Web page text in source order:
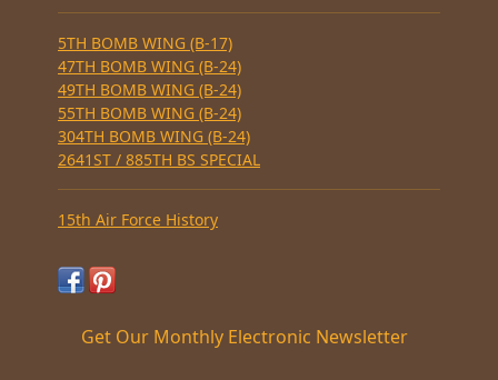
5TH BOMB WING (B-17)
47TH BOMB WING (B-24)
49TH BOMB WING (B-24)
55TH BOMB WING (B-24)
304TH BOMB WING (B-24)
2641ST / 885TH BS SPECIAL
15th Air Force History
Get Our Monthly Electronic Newsletter